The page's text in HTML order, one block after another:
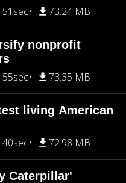
51sec 73.24 MB
nonprofit
55sec 73.35 MB
living American
40sec 72.98 MB
Caterpillar'